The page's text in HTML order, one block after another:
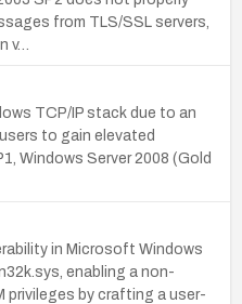
from TLS/SSL servers,
v…
TCP/IP stack due to an
to gain elevated
Windows Server 2008 (Gold
in Microsoft Windows
enabling a non-
privileges by crafting a user-